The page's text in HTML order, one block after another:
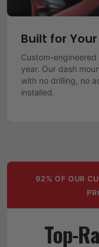
Built for
Custom-
year. Our dash
with no drilling, no
installed.
92% OF OUR
Top-